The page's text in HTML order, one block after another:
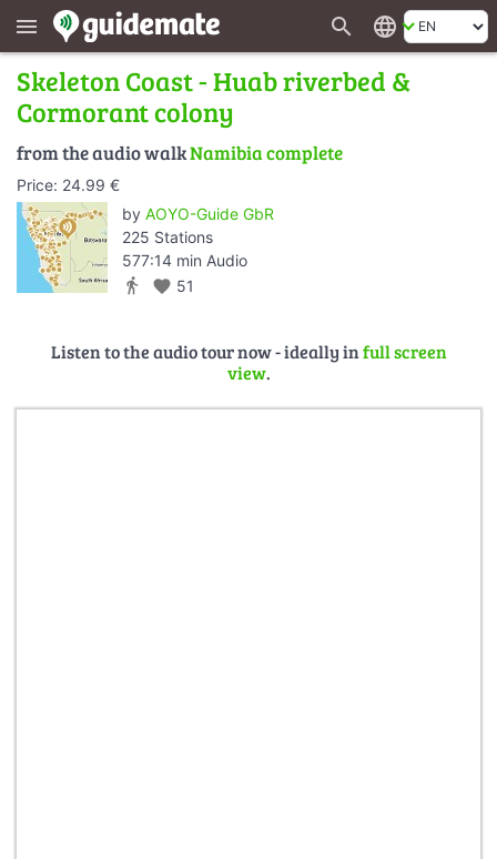
menu search language
Skeleton Coast - Huab riverbed &
Cormorant colony
from the audio walkNamibia complete
Price: 24.99 €
by AOYO-Guide GbR
225 Stations
577:14 min Audio
directions_walk favorite 51
Listen to the audio tour now - ideally infull screen
view.